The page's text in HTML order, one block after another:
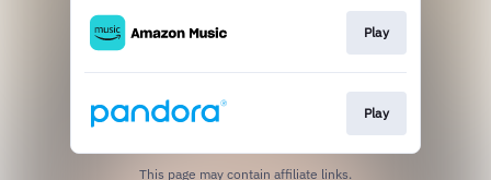
Play
Play
This page may contain affiliate links.